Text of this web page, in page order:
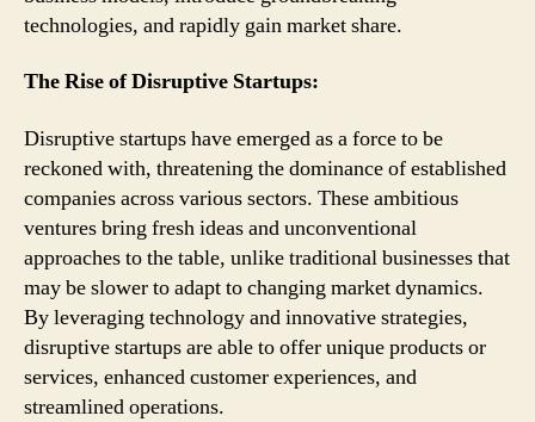
technologies, and rapidly gain market share.
The Rise of Disruptive Startups:
Disruptive startups have emerged as a force to be
reckoned with, threatening the dominance of established
companies across various sectors. These ambitious
ventures bring fresh ideas and unconventional
approaches to the table, unlike traditional businesses that
may be slower to adapt to changing market dynamics.
By leveraging technology and innovative strategies,
disruptive startups are able to offer unique products or
services, enhanced customer experiences, and
streamlined operations.